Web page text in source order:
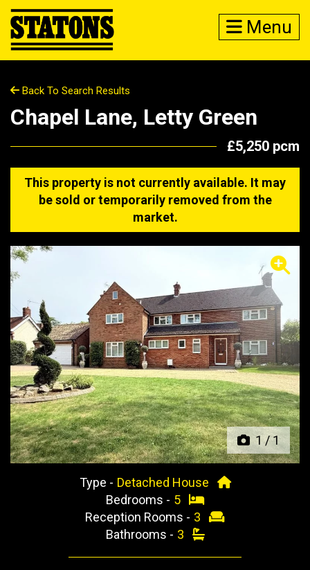
Menu
Back To Search Results
Chapel Lane, Letty Green
£5,250 pcm
This property is not currently available. It may
be sold or temporarily removed from the
market.
1/1
Previous Next
Type - Detached House
Bedrooms - 5
Reception Rooms - 3
Bathrooms - 3